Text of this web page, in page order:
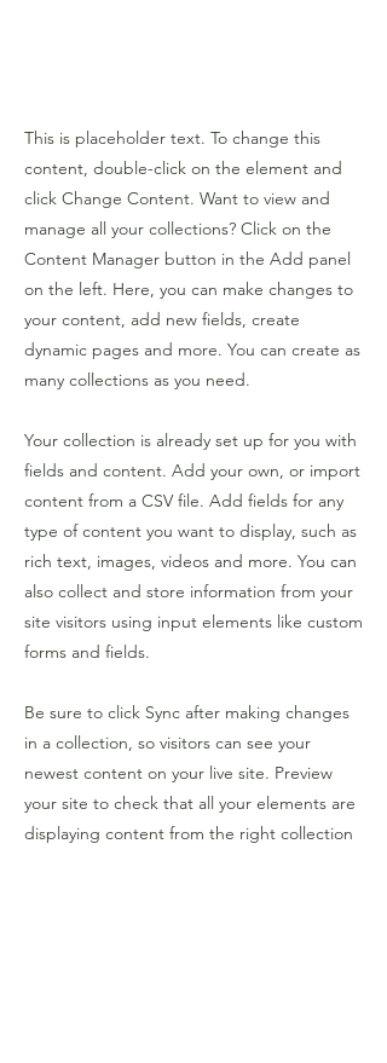
This is placeholder text. To change this
content, double-click on the element and
click Change Content. Want to view and
manage all your collections? Click on the
Content Manager button in the Add panel
on the left. Here, you can make changes to
your content, add new fields, create
dynamic pages and more. You can create as
many collections as you need.
Your collection is already set up for you with
fields and content. Add your own, or import
content from a CSV file. Add fields for any
type of content you want to display, such as
rich text, images, videos and more. You can
also collect and store information from your
site visitors using input elements like custom
forms and fields.
Be sure to click Sync after making changes
in a collection, so visitors can see your
newest content on your live site. Preview
your site to check that all your elements are
displaying content from the right collection